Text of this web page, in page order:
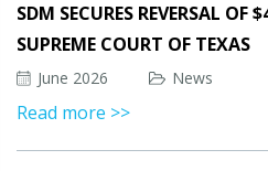
SDM SECURES REVERSAL
SUPREME COURT OF TEXAS
June 2026 News
Read more >>